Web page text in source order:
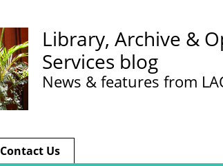
Library, Archive &
Services blog
News & features from
Contact Us